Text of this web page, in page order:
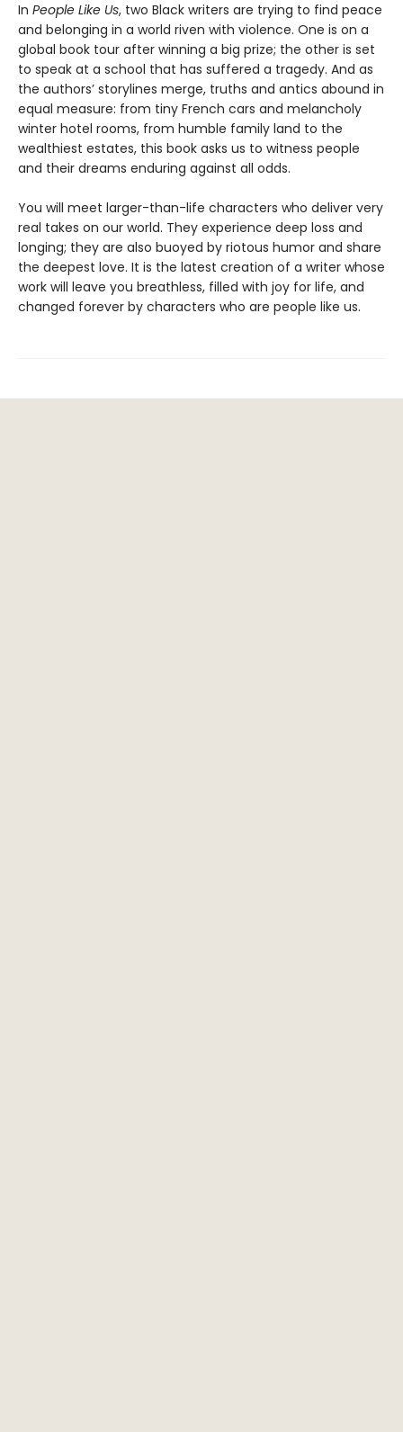
In People Like Us, two Black writers are trying to find peace
and belonging in a world riven with violence. One is on a
global book tour after winning a big prize; the other is set
to speak at a school that has suffered a tragedy. And as
the authors’ storylines merge, truths and antics abound in
equal measure: from tiny French cars and melancholy
winter hotel rooms, from humble family land to the
wealthiest estates, this book asks us to witness people
and their dreams enduring against all odds.
You will meet larger-than-life characters who deliver very
real takes on our world. They experience deep loss and
longing; they are also buoyed by riotous humor and share
the deepest love. It is the latest creation of a writer whose
work will leave you breathless, filled with joy for life, and
changed forever by characters who are people like us.